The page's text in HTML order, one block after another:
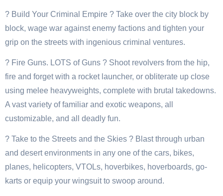
? Build Your Criminal Empire ? Take over the city block by
block, wage war against enemy factions and tighten your
grip on the streets with ingenious criminal ventures.
? Fire Guns. LOTS of Guns ? Shoot revolvers from the hip,
fire and forget with a rocket launcher, or obliterate up close
using melee heavyweights, complete with brutal takedowns.
A vast variety of familiar and exotic weapons, all
customizable, and all deadly fun.
? Take to the Streets and the Skies ? Blast through urban
and desert environments in any one of the cars, bikes,
planes, helicopters, VTOLs, hoverbikes, hoverboards, go-
karts or equip your wingsuit to swoop around.